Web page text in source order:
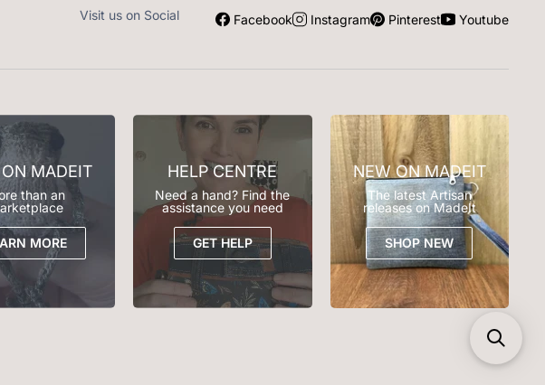
Visit us on Social Facebook Instagram Pinterest Youtube
MADEIT
than an
MORE
HELP CENTRE
Need a hand? Find the
assistance you need
GET HELP
NEW ON MADEIT
The latest Artisan
releases on MadeIt
SHOP NEW